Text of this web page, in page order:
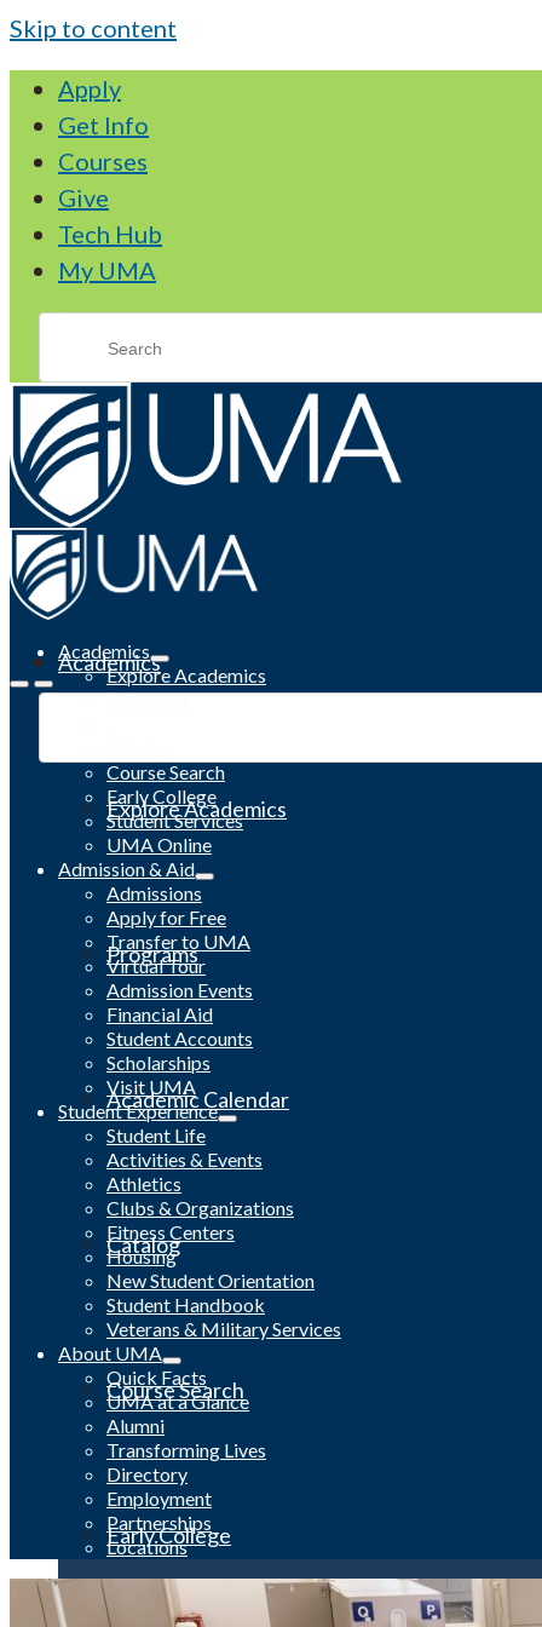
Skip to content
Apply
Get Info
Courses
Give
Tech Hub
My UMA
Academics
Explore Academics
Programs
Academic Calendar
Catalog
Course Search
Early College
Academics
Explore Academics
Programs
Course Search
Early College
Student Services
UMA Online
Admission & Aid
Admissions
Apply for Free
Transfer to UMA
Virtual Tour
Admission Events
Financial Aid
Student Accounts
Scholarships
Visit UMA
Student Experience
Student Life
Activities & Events
Athletics
Clubs & Organizations
Fitness Centers
Housing
New Student Orientation
Student Handbook
Veterans & Military Services
About UMA
Quick Facts
UMA at a Glance
Alumni
Transforming Lives
Directory
Employment
Partnerships
Locations